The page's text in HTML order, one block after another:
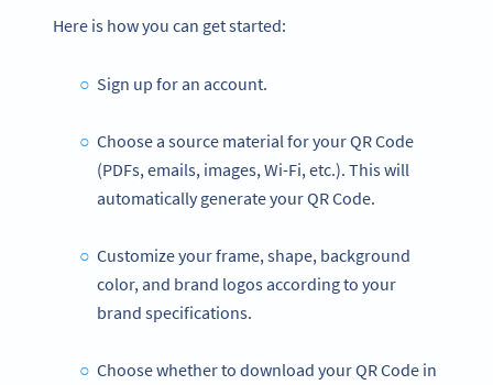
Here is how you can get started:
Sign up for an account.
Choose a source material for your QR Code
(PDFs, emails, images, Wi-Fi, etc.). This will
automatically generate your QR Code.
Customize your frame, shape, background
color, and brand logos according to your
brand specifications.
Choose whether to download your QR Code in